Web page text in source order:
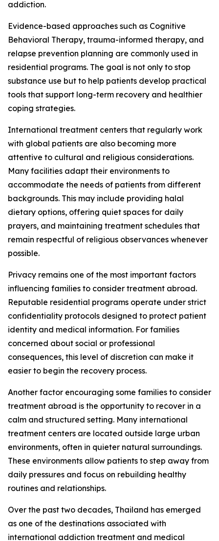
addiction.
Evidence-based approaches such as Cognitive
Behavioral Therapy, trauma-informed therapy, and
relapse prevention planning are commonly used in
residential programs. The goal is not only to stop
substance use but to help patients develop practical
tools that support long-term recovery and healthier
coping strategies.
International treatment centers that regularly work
with global patients are also becoming more
attentive to cultural and religious considerations.
Many facilities adapt their environments to
accommodate the needs of patients from different
backgrounds. This may include providing halal
dietary options, offering quiet spaces for daily
prayers, and maintaining treatment schedules that
remain respectful of religious observances whenever
possible.
Privacy remains one of the most important factors
influencing families to consider treatment abroad.
Reputable residential programs operate under strict
confidentiality protocols designed to protect patient
identity and medical information. For families
concerned about social or professional
consequences, this level of discretion can make it
easier to begin the recovery process.
Another factor encouraging some families to consider
treatment abroad is the opportunity to recover in a
calm and structured setting. Many international
treatment centers are located outside large urban
environments, often in quieter natural surroundings.
These environments allow patients to step away from
daily pressures and focus on rebuilding healthy
routines and relationships.
Over the past two decades, Thailand has emerged
as one of the destinations associated with
international addiction treatment and medical